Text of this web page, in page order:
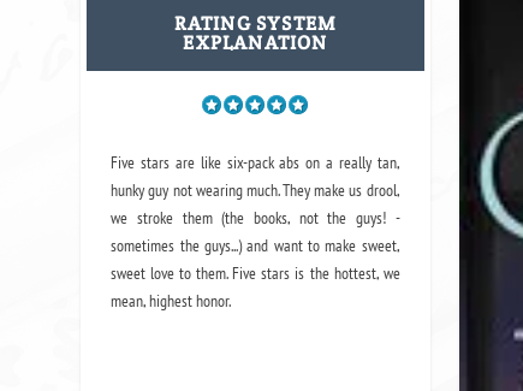
RATING SYSTEM
EXPLANATION
Five stars are like six-pack abs on a really tan,
hunky guy not wearing much. They make us drool,
we stroke them (the books, not the guys! -
sometimes the guys...) and want to make sweet,
sweet love to them. Five stars is the hottest, we
mean, highest honor.